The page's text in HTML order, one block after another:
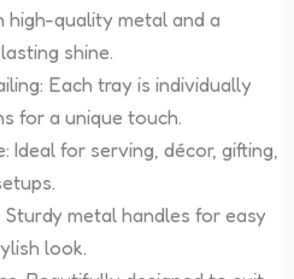
high-quality metal and a
shine.
Each tray is individually
for a unique touch.
Ideal for serving, décor, gifting,
Sturdy metal handles for easy
look.